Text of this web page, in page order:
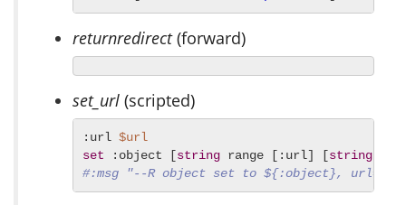
returnredirect(forward)
set_url (scripted)
:url $url
set :object [string range [:url] [string
#:msg "--R object set to ${:object},